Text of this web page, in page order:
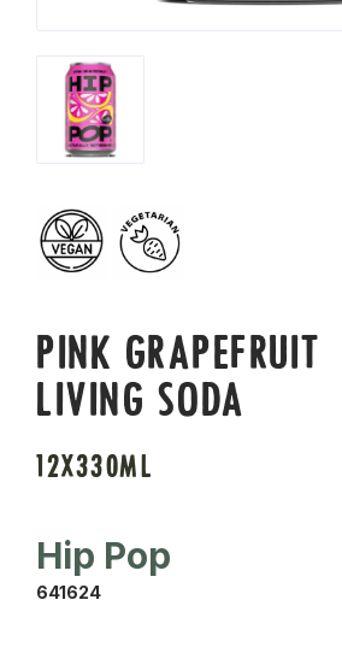
PINK GRAPEFRUIT
LIVING SODA
12X330ML
Hip Pop
641624